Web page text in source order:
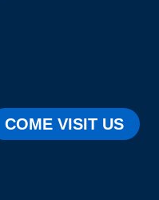
COME VISIT US